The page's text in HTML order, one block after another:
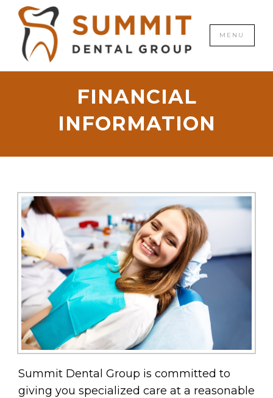
CLOSE MENU
FINANCIAL
INFORMATION
Summit Dental Group is committed to
giving you specialized care at a reasonable